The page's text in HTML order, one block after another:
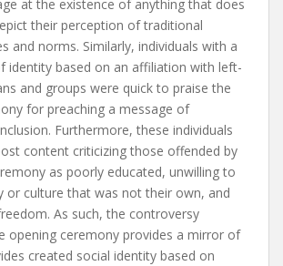
at the existence of anything that does
their perception of traditional
and norms. Similarly, individuals with a
identity based on an affiliation with left-
and groups were quick to praise the
for preaching a message of
Furthermore, these individuals
content criticizing those offended by
as poorly educated, unwilling to
or culture that was not their own, and
As such, the controversy
opening ceremony provides a mirror of
created social identity based on